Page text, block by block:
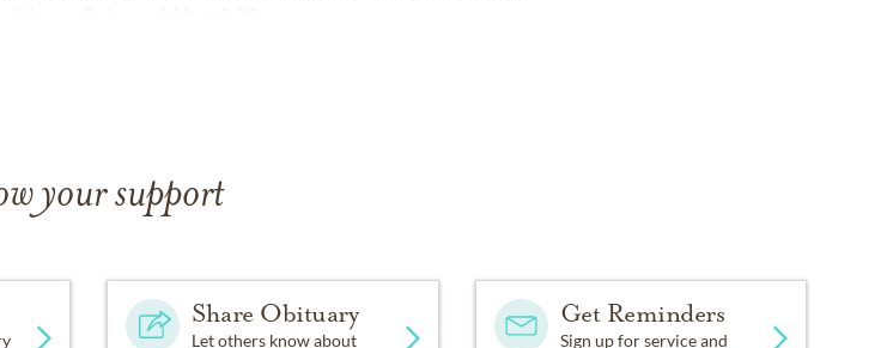
your support
Share Obituary
Let others know about
Get Reminders
Sign up for service and